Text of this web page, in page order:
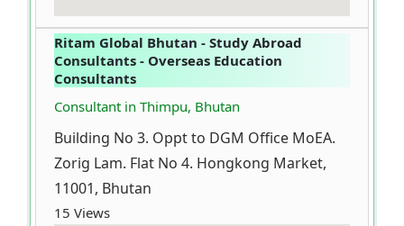
Ritam Global Bhutan - Study Abroad
Consultants - Overseas Education
Consultants
Consultant in Thimpu, Bhutan
Building No 3. Oppt to DGM Office MoEA.
Zorig Lam. Flat No 4. Hongkong Market,
11001, Bhutan
15 Views